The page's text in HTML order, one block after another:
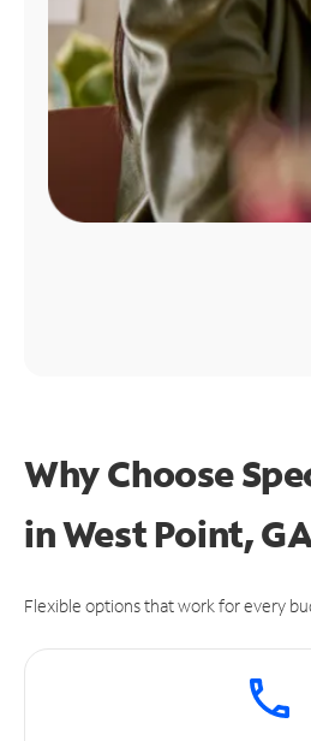
Why Choose
in West Point,
Flexible options that work for every